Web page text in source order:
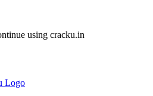
using cracku.in